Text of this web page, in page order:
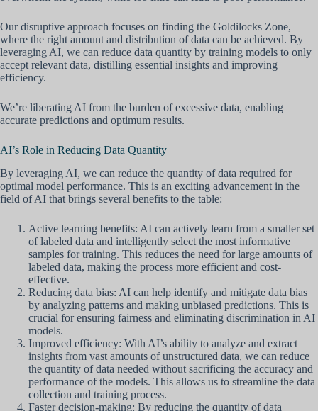
Our disruptive approach focuses on finding the Goldilocks Zone,
where the right amount and distribution of data can be achieved. By
leveraging AI, we can reduce data quantity by training models to only
accept relevant data, distilling essential insights and improving
efficiency.
We’re liberating AI from the burden of excessive data, enabling
accurate predictions and optimum results.
AI’s Role in Reducing Data Quantity
By leveraging AI, we can reduce the quantity of data required for
optimal model performance. This is an exciting advancement in the
field of AI that brings several benefits to the table:
Active learning benefits: AI can actively learn from a smaller set
of labeled data and intelligently select the most informative
samples for training. This reduces the need for large amounts of
labeled data, making the process more efficient and cost-
effective.
Reducing data bias: AI can help identify and mitigate data bias
by analyzing patterns and making unbiased predictions. This is
crucial for ensuring fairness and eliminating discrimination in AI
models.
Improved efficiency: With AI’s ability to analyze and extract
insights from vast amounts of unstructured data, we can reduce
the quantity of data needed without sacrificing the accuracy and
performance of the models. This allows us to streamline the data
collection and training process.
Faster decision-making: By reducing the quantity of data